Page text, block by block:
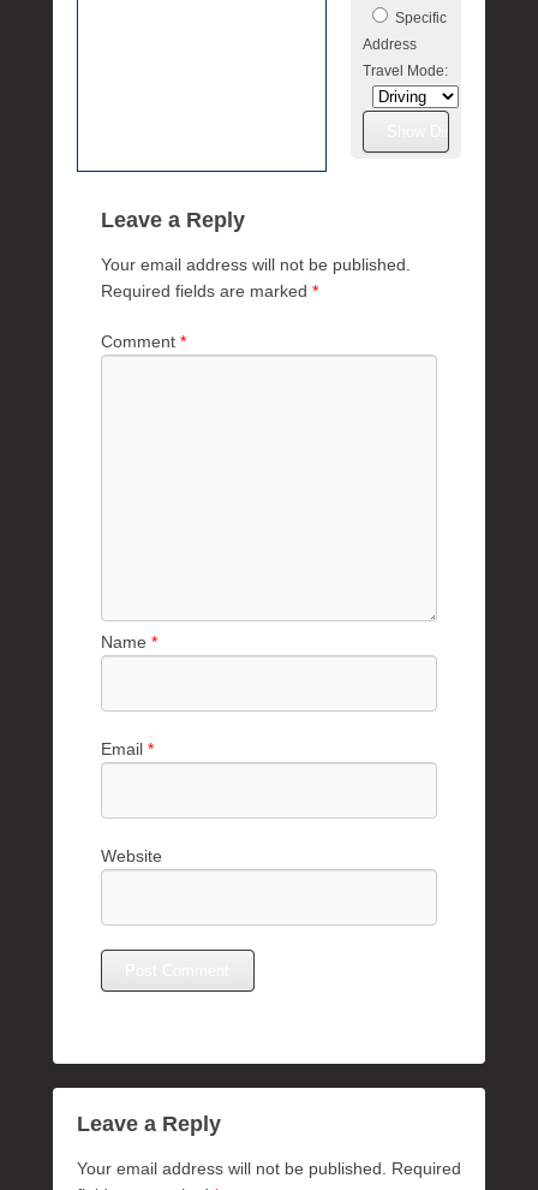
R
Specific
Address
Travel Mode:
Leave a Reply
Your email address will not be published.
Required fields are marked *
Comment *
Name *
Email *
Website
Leave a Reply
Your email address will not be published.
Required